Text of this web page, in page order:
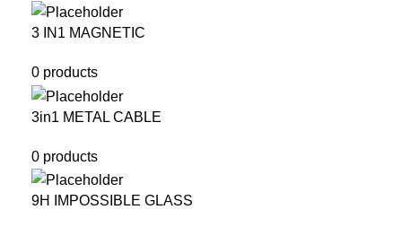
3 IN1 MAGNETIC
0 products
3in1 METAL CABLE
0 products
9H IMPOSSIBLE GLASS